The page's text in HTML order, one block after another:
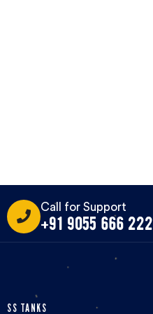
Call for Support
+91 9055 666 222
SS TANKS